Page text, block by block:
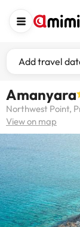
Add travel
Amanyara
Northwest Point,
View on map